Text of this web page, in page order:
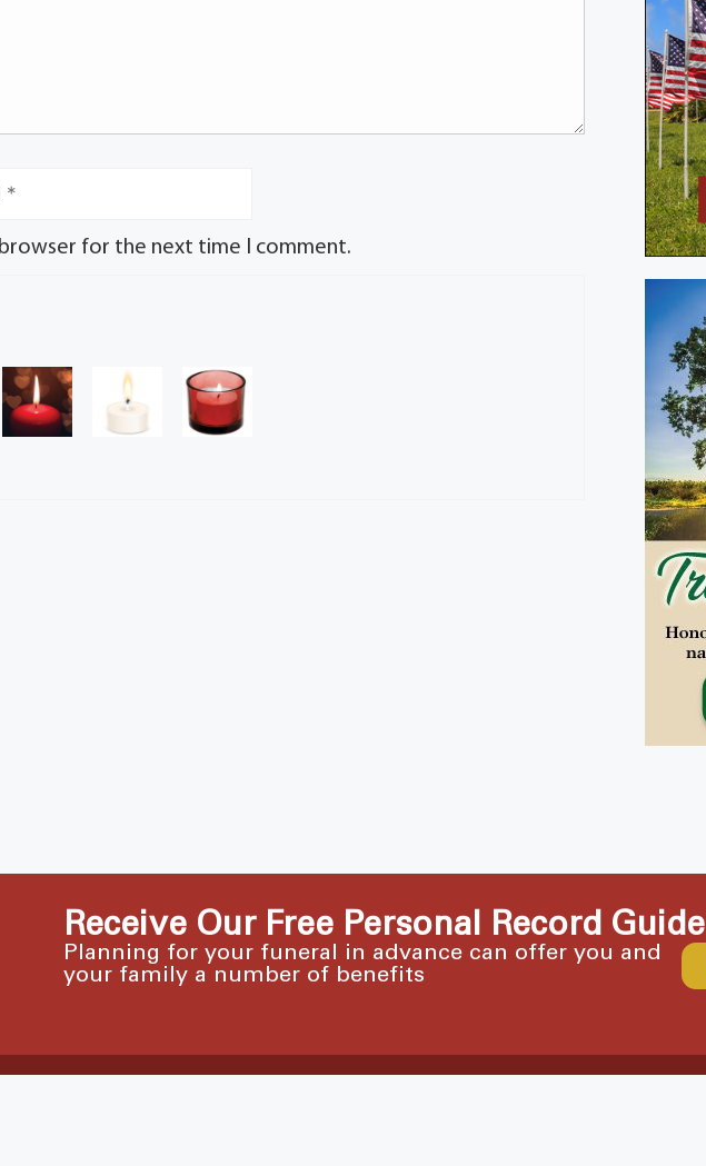
for the next time I comment.
Receive Our Free Personal Record Guide
Planning for your funeral in advance can offer you and
your family a number of benefits